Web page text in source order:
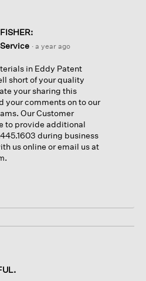
· a year ago
in Eddy Patent
short of your quality
your sharing this
your comments on to our
Our Customer
to provide additional
during business
us online or email us at
.